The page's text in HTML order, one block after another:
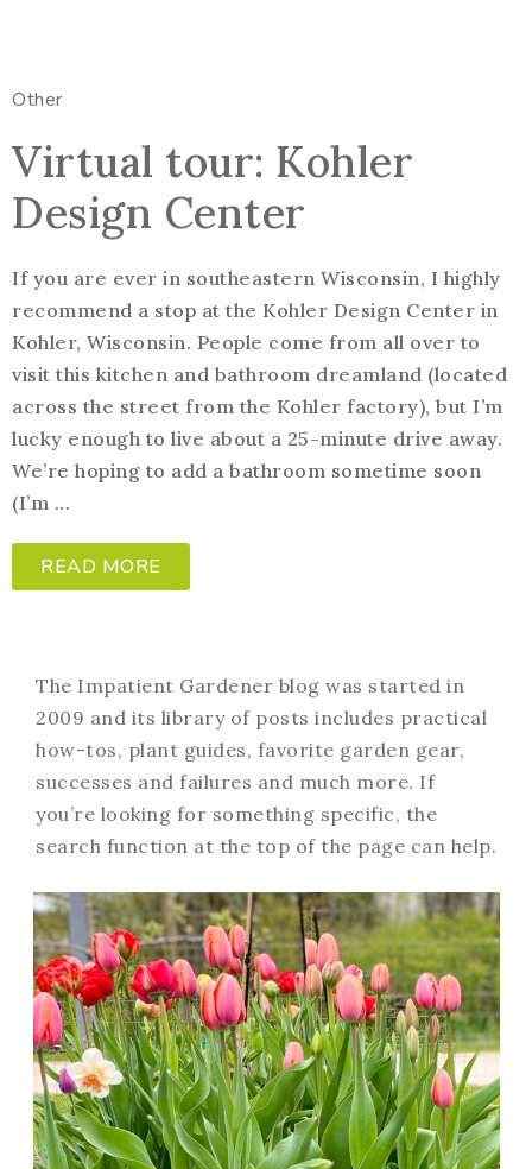
Other
Virtual tour: Kohler
Design Center
If you are ever in southeastern Wisconsin, I highly
recommend a stop at the Kohler Design Center in
Kohler, Wisconsin. People come from all over to
visit this kitchen and bathroom dreamland (located
across the street from the Kohler factory), but I’m
lucky enough to live about a 25-minute drive away.
We’re hoping to add a bathroom sometime soon
(I’m ...
READ MORE
The Impatient Gardener blog was started in
2009 and its library of posts includes practical
how-tos, plant guides, favorite garden gear,
successes and failures and much more. If
you’re looking for something specific, the
search function at the top of the page can help.